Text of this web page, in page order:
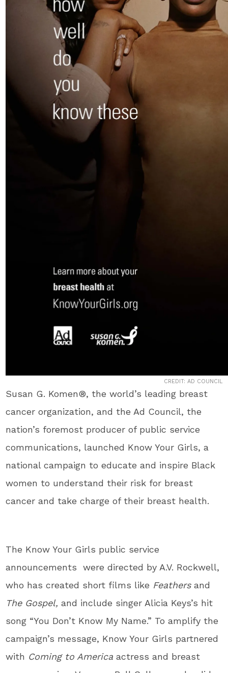
CREDIT: AD COUNCIL
Susan G. Komen®, the world’s leading breast
cancer organization, and the Ad Council, the
nation’s foremost producer of public service
communications, launched Know Your Girls, a
national campaign to educate and inspire Black
women to understand their risk for breast
cancer and take charge of their breast health.
The Know Your Girls public service
announcements were directed by A.V. Rockwell,
who has created short films like Feathersand
The Gospel, and include singer Alicia Keys’s hit
song “You Don’t Know My Name.” To amplify the
campaign’s message, Know Your Girls partnered
with Coming to America actress and breast